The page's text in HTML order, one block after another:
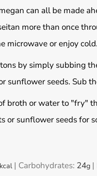
can all be made
more than once
microwave or enjoy cold.
by simply subbing
sunflower seeds. Sub
broth or water to "fry"
or sunflower seeds for
kcal| Carbohydrates: 24g|